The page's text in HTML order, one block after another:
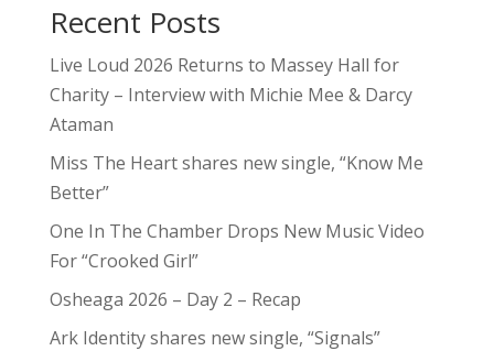
Recent Posts
Live Loud 2026 Returns to Massey Hall for
Charity – Interview with Michie Mee & Darcy
Ataman
Miss The Heart shares new single, “Know Me
Better”
One In The Chamber Drops New Music Video
For “Crooked Girl”
Osheaga 2026 – Day 2 – Recap
Ark Identity shares new single, “Signals”